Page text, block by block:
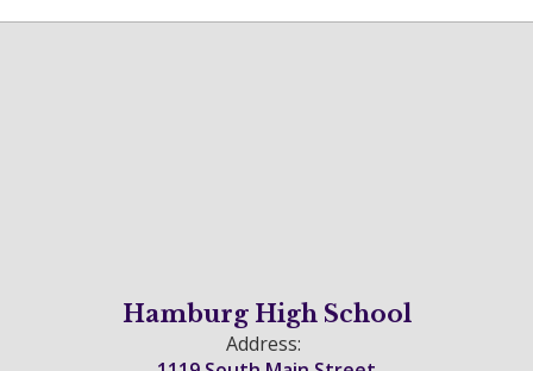
Hamburg High School
Address: